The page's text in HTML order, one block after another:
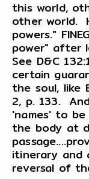
this world,
other world.
powers."
power" after
See D&C
certain
the soul, like
2, p. 133.
'names' to
the body at
itinerary and
reversal of